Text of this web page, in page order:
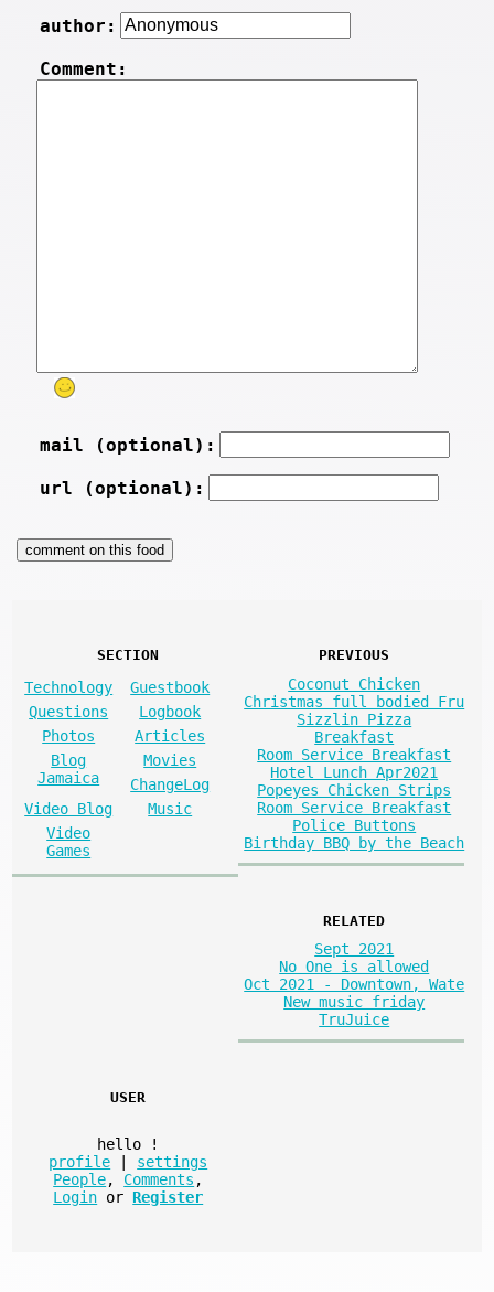
author:
Comment:
mail (optional):
url (optional):
SECTION
Technology
Guestbook
Questions
Logbook
Photos
Articles
Blog
Jamaica
Movies
ChangeLog
Video Blog
Music
Video
Games
PREVIOUS
Coconut Chicken
Christmas full bodied Fru
Sizzlin Pizza
Breakfast
Room Service Breakfast
Hotel Lunch Apr2021
Popeyes Chicken Strips
Room Service Breakfast
Police Buttons
Birthday BBQ by the Beach
RELATED
Sept 2021
No One is allowed
Oct 2021 - Downtown, Wate
New music friday
TruJuice
USER
hello
!
profile
settings
People, Comments ,
Login or Register